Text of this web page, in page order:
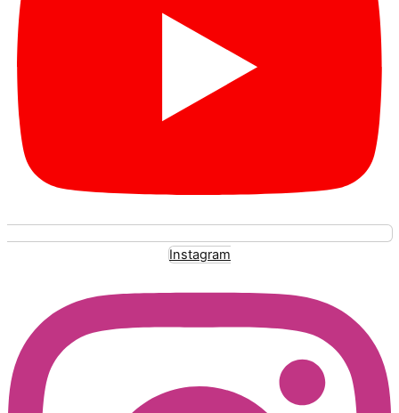
Instagram